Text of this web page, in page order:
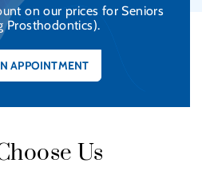
on our prices for Seniors
Prosthodontics).
APPOINTMENT
Us